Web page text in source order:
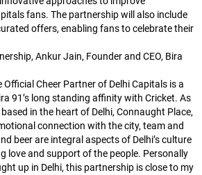
fans. The partnership will also include
offers, enabling fans to celebrate their
Ankur Jain, Founder and CEO, Bira
Official Cheer Partner of Delhi Capitals is a
91’s long standing affinity with Cricket. As
in the heart of Delhi, Connaught Place,
connection with the city, team and
beer are integral aspects of Delhi’s culture
love and support of the people. Personally
up in Delhi, this partnership is close to my